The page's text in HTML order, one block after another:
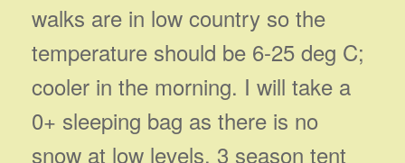
walks are in low country so the
temperature should be 6-25 deg C;
cooler in the morning. I will take a
0+ sleeping bag as there is no
snow at low levels. 3 season tent